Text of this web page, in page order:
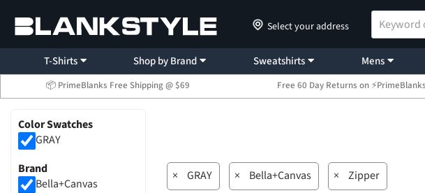
Select your address
T-Shirts Shop by Brand Sweatshirts Mens
📦 PrimeBlanks Free Shipping @ $69 Free 60 Day Returns on ⚡PrimeBlanks
Color Swatches
GRAY
Brand
Bella+Canvas
× GRAY × Bella+Canvas × Zipper